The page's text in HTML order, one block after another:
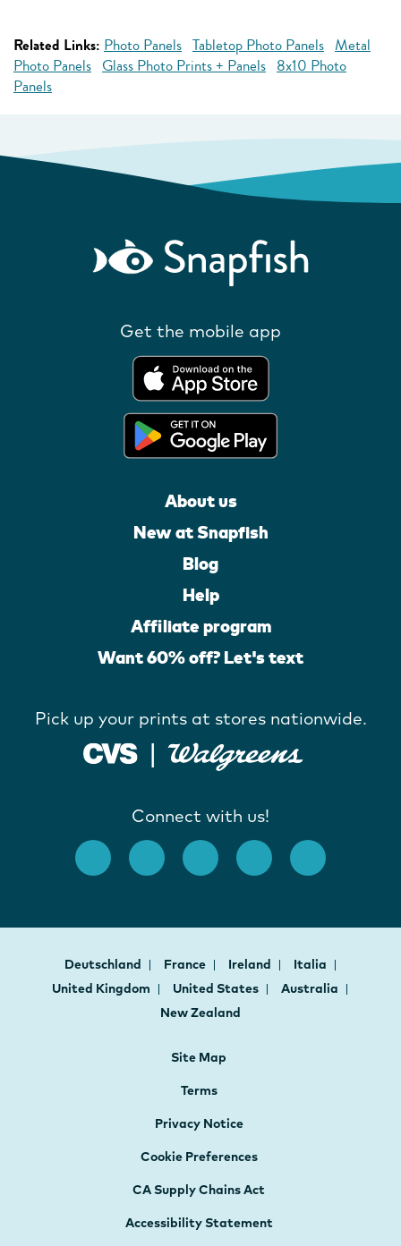
Related Links: Photo Panels Tabletop Photo Panels Metal
Photo Panels Glass Photo Prints + Panels 8x10 Photo
Panels
Get the mobile app
About us
New at Snapfish
Blog
Help
Affiliate program
Want 60% off? Let's text
Pick up your prints at stores nationwide.
Connect with us!
Deutschland France Ireland
Italia
United Kingdom
United States
Australia
New Zealand
Site Map
Terms
Privacy Notice
Cookie Preferences
CA Supply Chains Act
Accessibility Statement